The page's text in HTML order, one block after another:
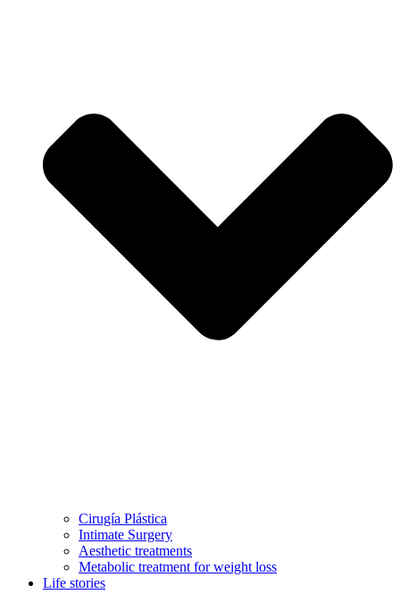
Cirugía Plástica
Intimate Surgery
Aesthetic treatments
Metabolic treatment for weight loss
Life stories